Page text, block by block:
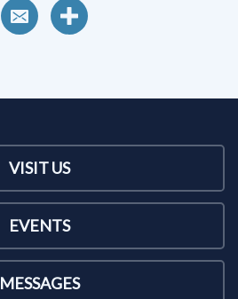
VISIT US
EVENTS
MESSAGES